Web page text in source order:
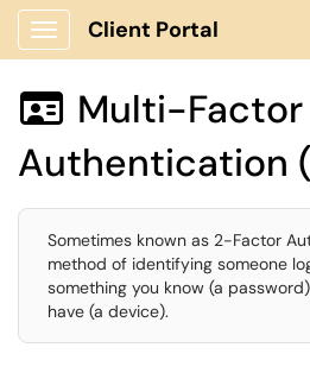
Show Applications Menu
Client Portal
 Multi-Factor
Authentication
Sometimes known as 2-Factor
method of identifying someone
something you know (a
have (a device).